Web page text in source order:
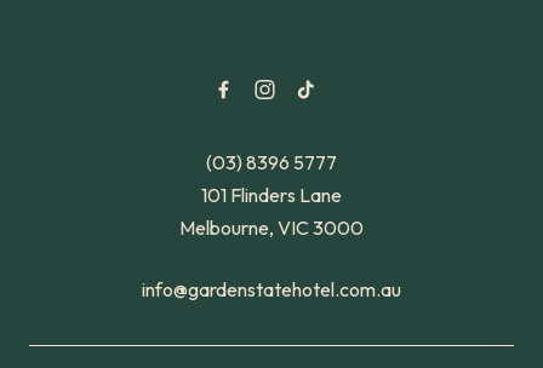
(03) 8396 5777
101 Flinders Lane
Melbourne, VIC 3000
info@gardenstatehotel.com.au